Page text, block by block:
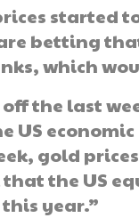
started
betting
which
the last
gold
the US
year.”